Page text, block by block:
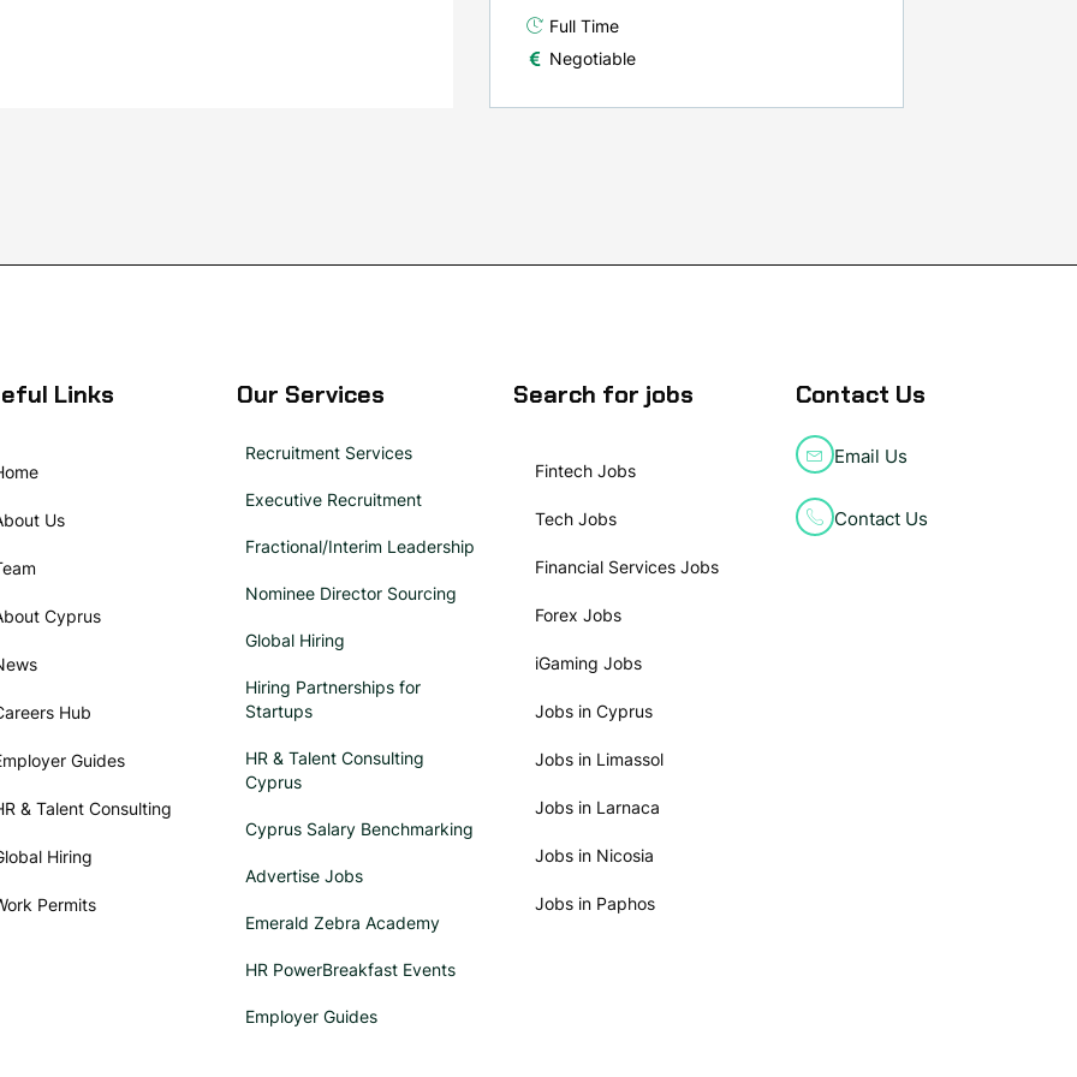
Full Time
Negotiable
Links
Us
Cyprus
Hub
Guides
& Talent Consulting
Hiring
Permits
Our Services
Recruitment Services
Executive Recruitment
Fractional/Interim Leadership
Nominee Director Sourcing
Global Hiring
Hiring Partnerships for
Startups
HR & Talent Consulting
Cyprus
Cyprus Salary Benchmarking
Advertise Jobs
Emerald Zebra Academy
HR PowerBreakfast Events
Employer Guides
Search for jobs
Fintech Jobs
Tech Jobs
Financial Services Jobs
Forex Jobs
iGaming Jobs
Jobs in Cyprus
Jobs in Limassol
Jobs in Larnaca
Jobs in Nicosia
Jobs in Paphos
Contact Us
Email Us
Contact Us